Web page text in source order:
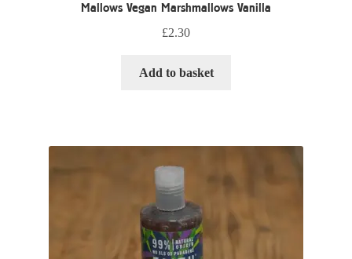
Mallows Vegan Marshmallows Vanilla
£2.30
Add to basket